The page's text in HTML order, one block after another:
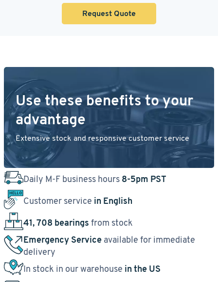
Request Quote
Use these benefits to your
advantage
Extensive stock and responsive customer service
Daily M-F business hours 8-5pm PST
Customer service in English
41, 708 bearings from stock
Emergency Service available for immediate
delivery
In stock in our warehouse in the US